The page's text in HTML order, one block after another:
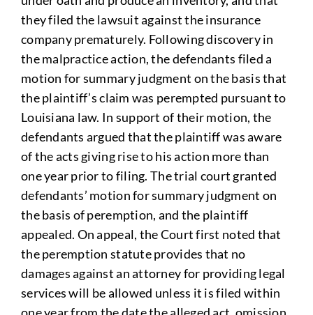
they filed the lawsuit against the insurance
company prematurely. Following discovery in
the malpractice action, the defendants filed a
motion for summary judgment on the basis that
the plaintiff’s claim was perempted pursuant to
Louisiana law. In support of their motion, the
defendants argued that the plaintiff was aware
of the acts giving rise to his action more than
one year prior to filing. The trial court granted
defendants’ motion for summary judgment on
the basis of peremption, and the plaintiff
appealed. On appeal, the Court first noted that
the peremption statute provides that no
damages against an attorney for providing legal
services will be allowed unless it is filed within
one year from the date the alleged act, omission,